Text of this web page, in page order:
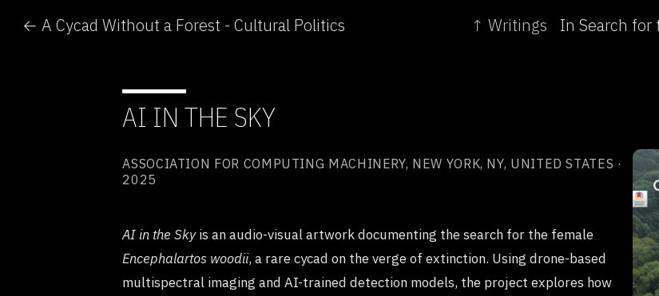
← A Cycad Without a Forest - Cultural Politics ↑ Writings
AI IN THE SKY
ASSOCIATION FOR COMPUTING MACHINERY, NEW YORK, NY, UNITED STATES ·
2025
AI in the Skyis an audio-visual artwork documenting the search for the female
Encephalartos woodii, a rare cycad on the verge of extinction. Using drone-based
multispectral imaging and AI-trained detection models, the project explores how